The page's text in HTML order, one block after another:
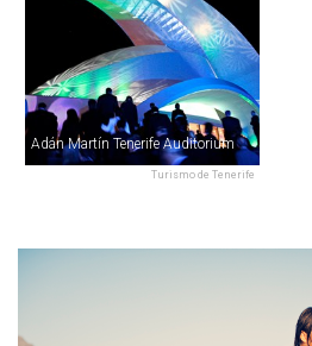
Turismo de Tenerife
Adán Martín Tenerife Auditorium